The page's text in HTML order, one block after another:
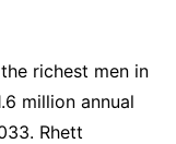
richest men in
million annual
Rhett